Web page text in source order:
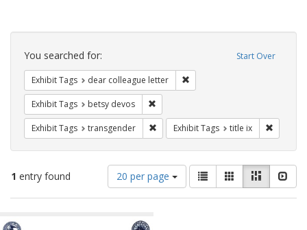
Search
Constraints Start Over
You searched for:
Exhibit Tags dear colleague letter
Exhibit Tags betsy devos
Exhibit Tags transgender Remove constraint Exhibit Tags:
Exhibit Tags title ix
1 entry found
Number
of
results
display
20 per page
View
results
as:
List GalleryMasonry
Search